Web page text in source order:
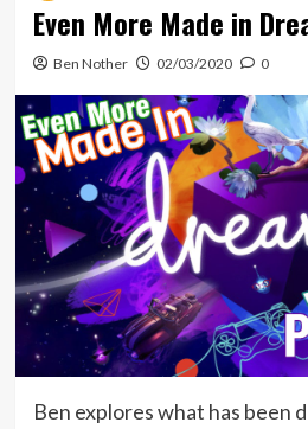
Even More Made in
Ben Nother 02/03/2020 0
Ben explores what has been